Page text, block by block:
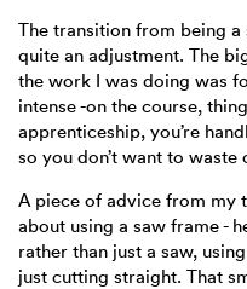
The transition from being
quite an adjustment. The
the work I was doing was
intense -on the course,
apprenticeship, you’re
so you don’t want to waste
A piece of advice from my
about using a saw frame -
rather than just a saw,
just cutting straight. That